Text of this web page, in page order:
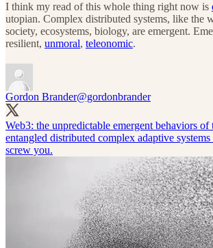
I think my read of this whole thing right now is
utopian. Complex distributed systems, like the
society, ecosystems, biology, are emergent.
resilient, unmoral, teleonomic.
Gordon Brander@gordonbrander
Web3: the unpredictable emergent behaviors of
entangled distributed complex adaptive
screw you.